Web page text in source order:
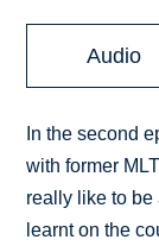
Audio
In the second
with former
really like to be
learnt on the